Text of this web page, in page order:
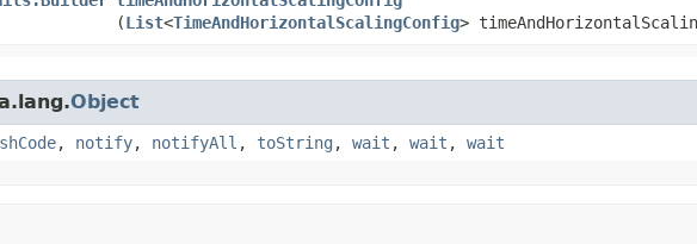
(List<TimeAndHorizontalScalingConfig>
Object
, notify, notifyAll , toString , wait , wait , wait